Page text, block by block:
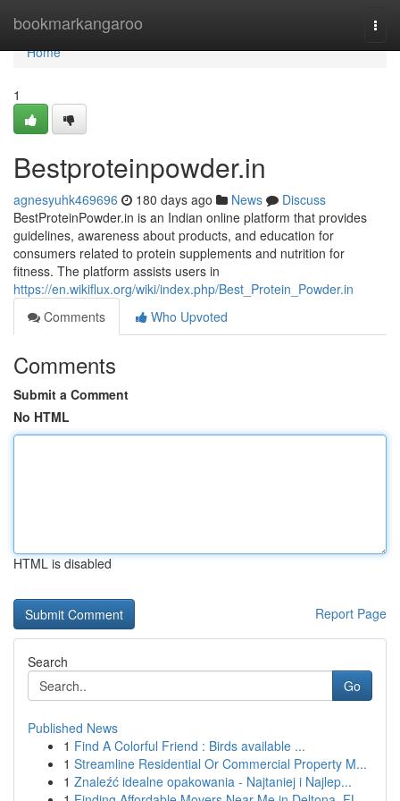
bookmarkangaroo
Home
Home
1
Bestproteinpowder.in
agnesyuhk469696 180 days ago News
Discuss
BestProteinPowder.in is an Indian online platform that provides
guidelines, awareness about products, and education for
consumers related to protein supplements and nutrition for
fitness. The platform assists users in
https://en.wikiflux.org/wiki/index.php/Best_Protein_Powder.in
Comments
Who Upvoted
Comments
Submit a Comment
No HTML
HTML is disabled
Report Page
Search
Go
Published News
1 Find A Colorful Friend : Birds available ...
1 Streamline Residential Or Commercial Property M...
1 Znaleźć idealne opakowania - Najtaniej i Najlep...